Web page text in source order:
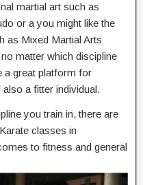
martial art such as
or a you might like the
as Mixed Martial Arts
matter which discipline
a great platform for
a fitter individual.
you train in, there are
classes in
to fitness and general